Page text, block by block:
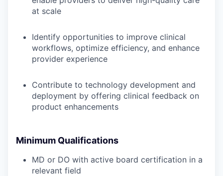
at scale
Identify opportunities to improve clinical
workflows, optimize efficiency, and enhance
provider experience
Contribute to technology development and
deployment by offering clinical feedback on
product enhancements
Minimum Qualifications
MD or DO with active board certification in a
relevant field